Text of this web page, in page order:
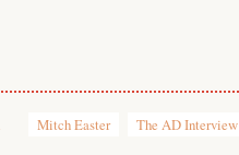
Mitch Easter The AD Interview